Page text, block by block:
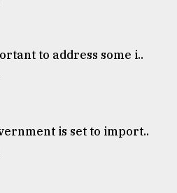
to address some i..
is set to import..